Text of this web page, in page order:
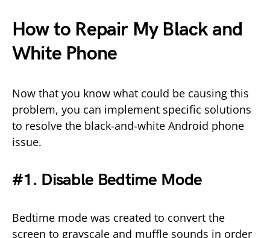
How to Repair My Black and
White Phone
Now that you know what could be causing this
problem, you can implement specific solutions
to resolve the black-and-white Android phone
issue.
#1. Disable Bedtime Mode
Bedtime mode was created to convert the
screen to grayscale and muffle sounds in order